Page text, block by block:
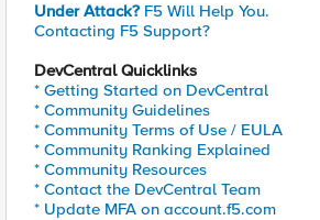
Under Attack? F5 Will Help You.
Contacting F5 Support?
DevCentral Quicklinks
* Getting Started on DevCentral
* Community Guidelines
* Community Terms of Use / EULA
* Community Ranking Explained
* Community Resources
* Contact the DevCentral Team
* Update MFA on account.f5.com